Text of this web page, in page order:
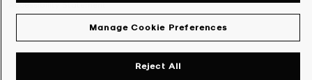
Accessibility Statement
Manage Cookie Preferences
Reject All